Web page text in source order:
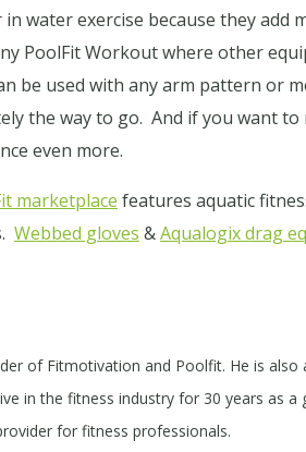
water exercise because they add
PoolFit Workout where other
be used with any arm pattern or
the way to go. And if you want
even more.
marketplace features aquatic
Webbed gloves &Aqualogix drag
of Fitmotivation and Poolfit. He is also
in the fitness industry for 30 years as
for fitness professionals.